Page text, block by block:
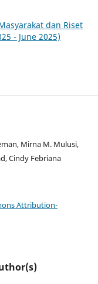
dan Riset
- June 2025)
Mirna M. Mulusi,
Cindy Febriana
Attribution-